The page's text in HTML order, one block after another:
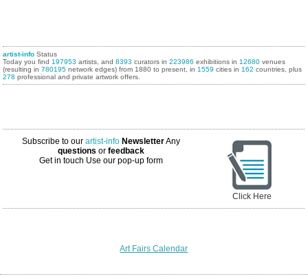
artist-info Status
Today you find 197953 artists, and8393 curators in223986 exhibitions in 12680 venues
(resulting in780195 network edges) from 1880 to present, in 1559 cities in 162 countries, plus
278 professional and private artwork offers.
Subscribe to ourartist-info NewsletterAny
questions orfeedback
Get in touch Use our pop-up form
Click Here
Art Fairs Calendar